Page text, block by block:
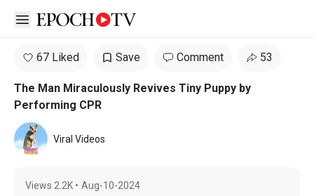
Open sidebar
67 Liked Save Comment 53
The Man Miraculously Revives Tiny Puppy by
Performing CPR
Viral Videos
Views 2.2K • Aug-10-2024